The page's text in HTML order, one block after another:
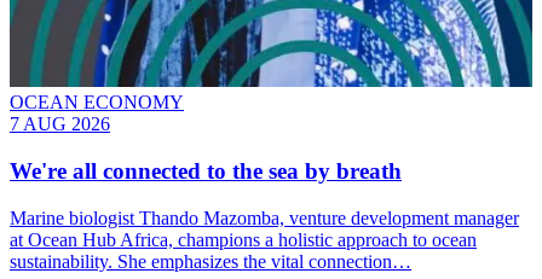
OCEAN ECONOMY
7 AUG 2026
We're all connected to the sea by breath
Marine biologist Thando Mazomba, venture development manager
at Ocean Hub Africa, champions a holistic approach to ocean
sustainability. She emphasizes the vital connection…